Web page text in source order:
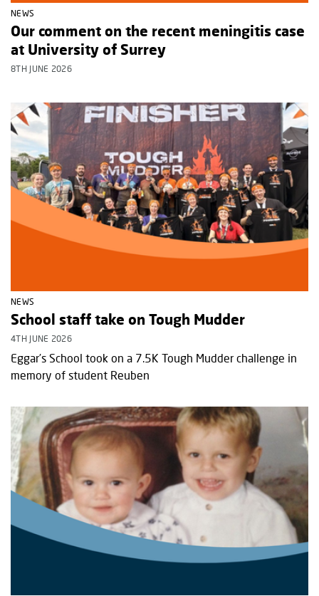
NEWS
Our comment on the recent meningitis case
at University of Surrey
8TH JUNE 2026
NEWS
School staff take on Tough Mudder
4TH JUNE 2026
Eggar’s School took on a 7.5K Tough Mudder challenge in
memory of student Reuben